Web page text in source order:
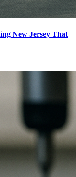
New Jersey That